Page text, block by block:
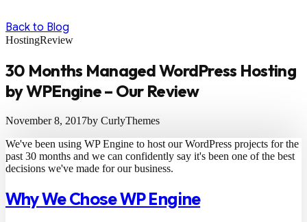
Back to Blog
HostingReview
30 Months Managed WordPress Hosting
by WPEngine – Our Review
November 8, 2017by CurlyThemes
We've been using WP Engine to host our WordPress projects for the
past 30 months and we can confidently say it's been one of the best
decisions we've made for our business.
Why We Chose WP Engine